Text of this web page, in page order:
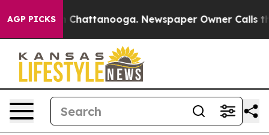
AGP PICKS
in Chattanooga. Newspaper Owner Calls the